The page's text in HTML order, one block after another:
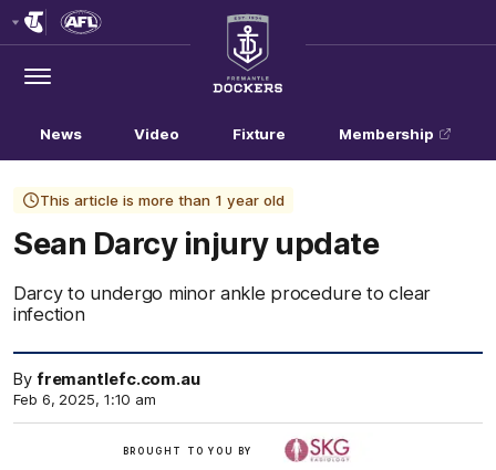
Menu
Club
Logo
News Video Fixture Membership
This article is more than 1 year old
Sean Darcy injury update
Darcy to undergo minor ankle procedure to clear
infection
By fremantlefc.com.au
Feb 6, 2025, 1:10 am
BROUGHT TO YOU BY